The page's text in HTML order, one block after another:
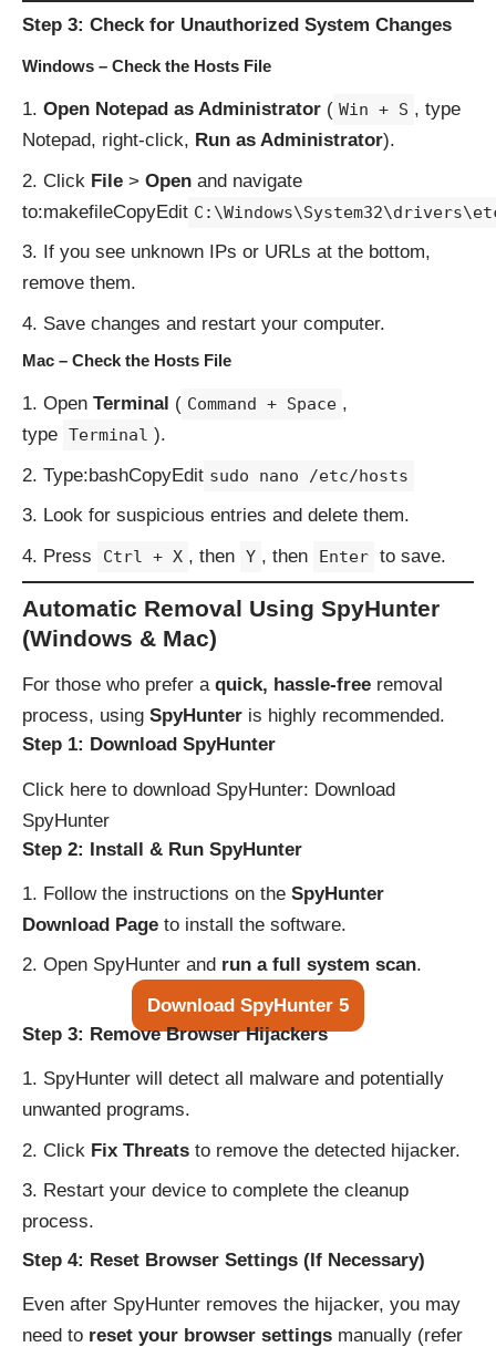
Step 3: Check for Unauthorized System Changes
Windows – Check the Hosts File
Open Notepad as Administrator ( Win + S , type
Notepad, right-click, Run as Administrator).
Click File > Open and navigate
to:makefileCopyEdit
If you see unknown IPs or URLs at the bottom,
remove them.
Save changes and restart your computer.
Mac – Check the Hosts File
Open Terminal ( Command + Space ,
type Terminal ).
Type:bashCopyEdit sudo nano /etc/hosts
Look for suspicious entries and delete them.
Press
Ctrl + X , then Y , then Enter to save.
Automatic Removal Using SpyHunter
(Windows & Mac)
For those who prefer a quick, hassle-free removal
process, using SpyHunter is highly recommended.
Step 1: Download SpyHunter
Click here to download SpyHunter: Download
SpyHunter
Step 2: Install & Run SpyHunter
Follow the instructions on the SpyHunter
Download Page to install the software.
Open SpyHunter and run a full system scan.
Download SpyHunter 5
Step 3: Remove Browser Hijackers
SpyHunter will detect all malware and potentially
unwanted programs.
Click Fix Threats to remove the detected hijacker.
Restart your device to complete the cleanup
process.
Step 4: Reset Browser Settings (If Necessary)
Even after SpyHunter removes the hijacker, you may
need to reset your browser settings manually (refer